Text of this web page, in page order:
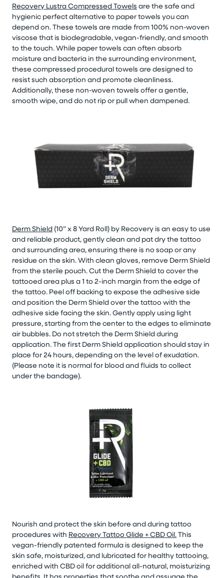
Recovery Lustra Compressed Towels are the safe and
hygienic perfect alternative to paper towels you can
depend on. These towels are made from 100% non-woven
viscose that is biodegradable, vegan-friendly, and smooth
to the touch. While paper towels can often absorb
moisture and bacteria in the surrounding environment,
these compressed procedural towels are designed to
resist such absorption and promote cleanliness.
Additionally, these non-woven towels offer a gentle,
smooth wipe, and do not rip or pull when dampened.
Derm Shield (10” x 8 Yard Roll) by Recovery is an easy to use
and reliable product, gently clean and pat dry the tattoo
and surrounding area, ensuring there is no soap or any
residue on the skin. With clean gloves, remove Derm Shield
from the sterile pouch. Cut the Derm Shield to cover the
tattooed area plus a 1 to 2-inch margin from the edge of
the tattoo. Peel off backing to expose the adhesive side
and position the Derm Shield over the tattoo with the
adhesive side facing the skin. Gently apply using light
pressure, starting from the center to the edges to eliminate
air bubbles. Do not stretch the Derm Shield during
application. The first Derm Shield application should stay in
place for 24 hours, depending on the level of exudation.
(Please note it is normal for blood and fluids to collect
under the bandage).
Nourish and protect the skin before and during tattoo
procedures with Recovery Tattoo Glide + CBD Oil.This
vegan-friendly patented formula is designed to keep the
skin safe, moisturized, and lubricated for healthy tattooing,
enriched with CBD oil for additional all-natural, moisturizing